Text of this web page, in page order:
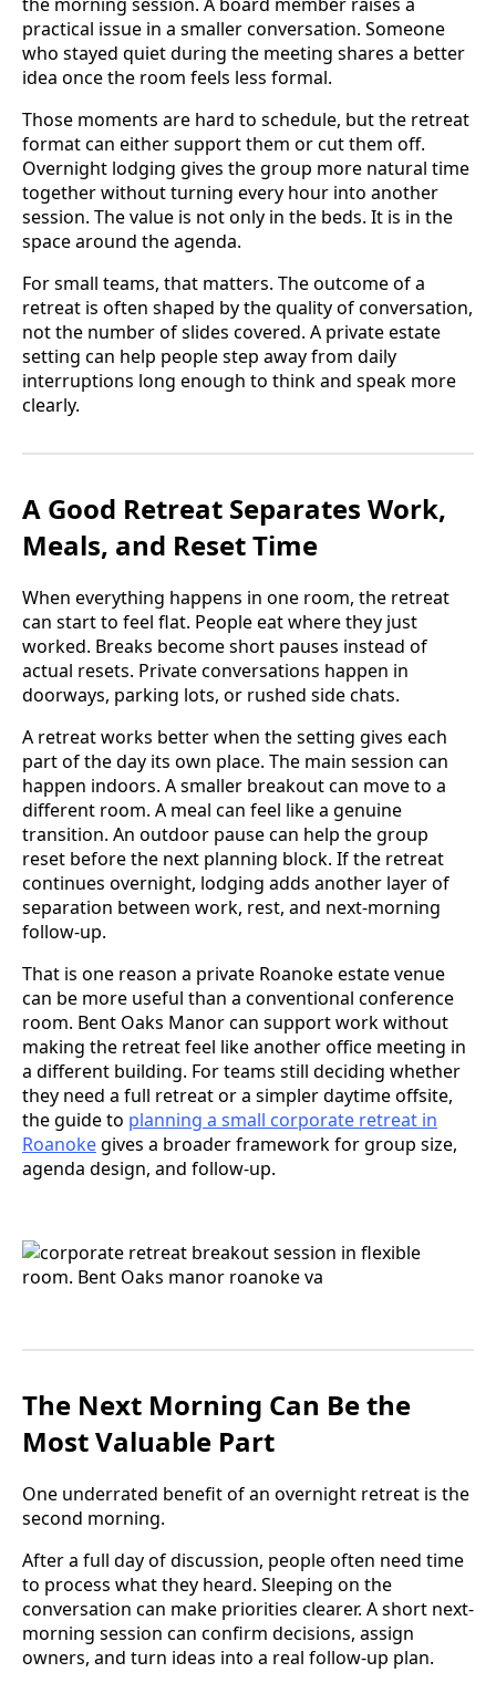
the morning session. A board member raises a
practical issue in a smaller conversation. Someone
who stayed quiet during the meeting shares a better
idea once the room feels less formal.
Those moments are hard to schedule, but the retreat
format can either support them or cut them off.
Overnight lodging gives the group more natural time
together without turning every hour into another
session. The value is not only in the beds. It is in the
space around the agenda.
For small teams, that matters. The outcome of a
retreat is often shaped by the quality of conversation,
not the number of slides covered. A private estate
setting can help people step away from daily
interruptions long enough to think and speak more
clearly.
A Good Retreat Separates Work,
Meals, and Reset Time
When everything happens in one room, the retreat
can start to feel flat. People eat where they just
worked. Breaks become short pauses instead of
actual resets. Private conversations happen in
doorways, parking lots, or rushed side chats.
A retreat works better when the setting gives each
part of the day its own place. The main session can
happen indoors. A smaller breakout can move to a
different room. A meal can feel like a genuine
transition. An outdoor pause can help the group
reset before the next planning block. If the retreat
continues overnight, lodging adds another layer of
separation between work, rest, and next-morning
follow-up.
That is one reason a private Roanoke estate venue
can be more useful than a conventional conference
room. Bent Oaks Manor can support work without
making the retreat feel like another office meeting in
a different building. For teams still deciding whether
they need a full retreat or a simpler daytime offsite,
the guide to planning a small corporate retreat in
Roanokegives a broader framework for group size,
agenda design, and follow-up.
The Next Morning Can Be the
Most Valuable Part
One underrated benefit of an overnight retreat is the
second morning.
After a full day of discussion, people often need time
to process what they heard. Sleeping on the
conversation can make priorities clearer. A short next-
morning session can confirm decisions, assign
owners, and turn ideas into a real follow-up plan.